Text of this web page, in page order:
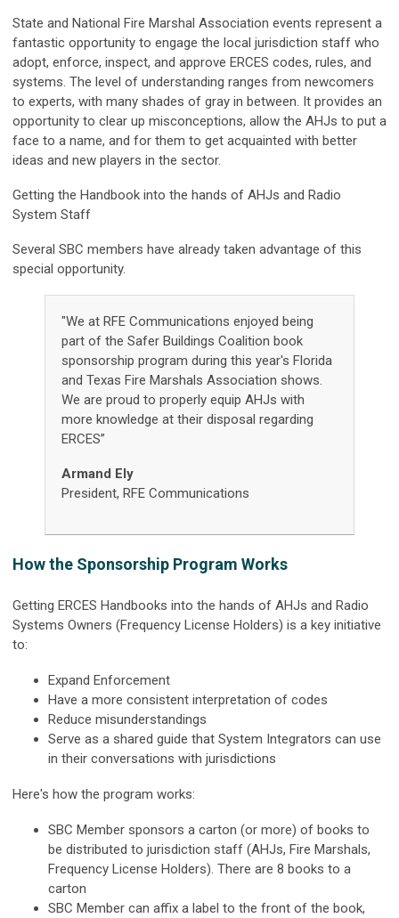
State and National Fire Marshal Association events represent a
fantastic opportunity to engage the local jurisdiction staff who
adopt, enforce, inspect, and approve ERCES codes, rules, and
systems. The level of understanding ranges from newcomers
to experts, with many shades of gray in between. It provides an
opportunity to clear up misconceptions, allow the AHJs to put a
face to a name, and for them to get acquainted with better
ideas and new players in the sector.
Getting the Handbook into the hands of AHJs and Radio
System Staff
Several SBC members have already taken advantage of this
special opportunity.
"We at RFE Communications enjoyed being
part of the Safer Buildings Coalition book
sponsorship program during this year's Florida
and Texas Fire Marshals Association shows.
We are proud to properly equip AHJs with
more knowledge at their disposal regarding
ERCES”
Armand Ely
President, RFE Communications
How the Sponsorship Program Works
Getting ERCES Handbooks into the hands of AHJs and Radio
Systems Owners (Frequency License Holders) is a key initiative
to:
Expand Enforcement
Have a more consistent interpretation of codes
Reduce misunderstandings
Serve as a shared guide that System Integrators can use
in their conversations with jurisdictions
Here's how the program works:
SBC Member sponsors a carton (or more) of books to
be distributed to jurisdiction staff (AHJs, Fire Marshals,
Frequency License Holders). There are 8 books to a
carton
SBC Member can affix a label to the front of the book,